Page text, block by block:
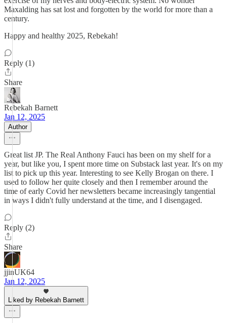
Maxalding has sat lost and forgotten by the world for more than a
century.
Happy and healthy 2025, Rebekah!
Reply (1)
Share
Rebekah Barnett
Jan 12, 2025
Author
Great list JP. The Real Anthony Fauci has been on my shelf for a
year, but like you, I spent more time on Substack last year. It's on my
list to pick up this year. Interesting to see Kelly Brogan on there. I
used to follow her quite closely and then I remember around the
time of early Covid her newsletters became increasingly tangential
in ways I didn't fully understand at the time, and I disengaged.
Reply (2)
Share
jjinUK64
Jan 12, 2025
Liked by Rebekah Barnett